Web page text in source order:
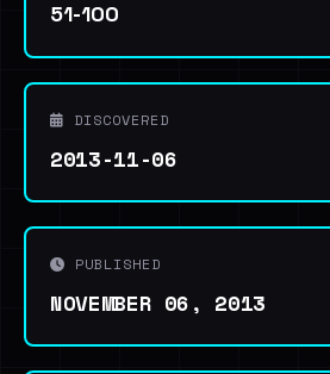
51-100
DISCOVERED
2013-11-06
PUBLISHED
NOVEMBER 06, 2013